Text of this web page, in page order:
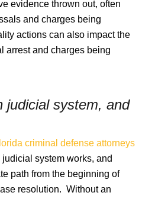
evidence thrown out, often
and charges being
actions can also impact the
arrest and charges being
judicial system, and
criminal defense attorneys
system works, and
path from the beginning of
resolution. Without an